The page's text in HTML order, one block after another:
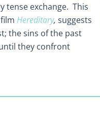
tense exchange. This
Hereditary, suggests
the sins of the past
they confront